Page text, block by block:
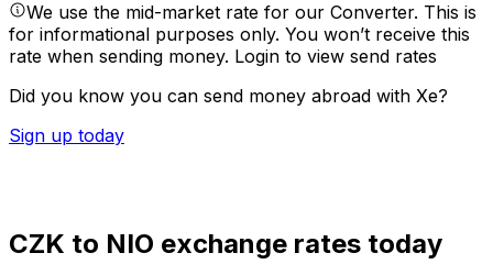
We use the mid-market rate for our Converter. This is
for informational purposes only. You won’t receive this
rate when sending money. Login to view send rates
Did you know you can send money abroad with Xe?
Sign up today
CZK to NIO exchange rates today